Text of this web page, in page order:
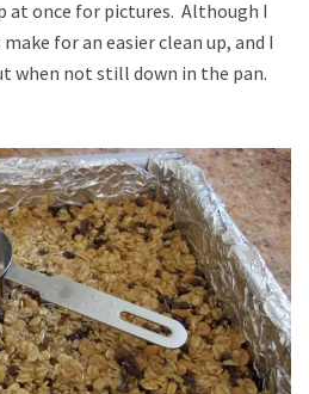
at once for pictures. Although I
for an easier clean up, and I
when not still down in the pan.